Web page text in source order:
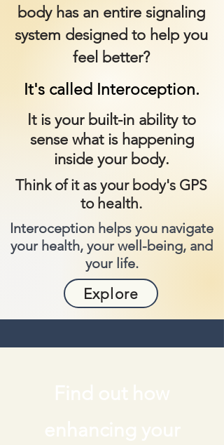
body has an entire signaling
system designed to help you
feel better?
It's called Interoception.
It is your built-in ability to
sense what is happening
inside your body.
Think of it as your body's GPS
to health.
Interoception helps you navigate
your health, your well-being, and
your life.
Explore